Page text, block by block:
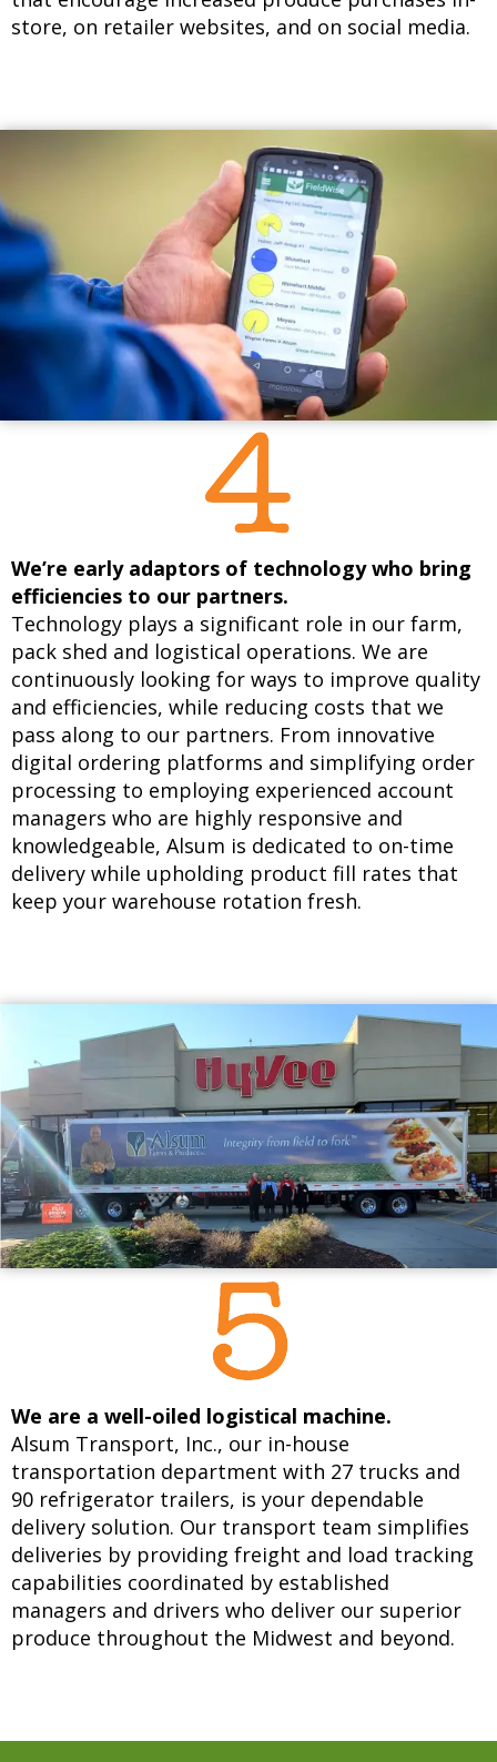
store, on retailer websites, and on social media.
We’re early adaptors of technology who bring
efficiencies to our partners.
Technology plays a significant role in our farm,
pack shed and logistical operations. We are
continuously looking for ways to improve quality
and efficiencies, while reducing costs that we
pass along to our partners. From innovative
digital ordering platforms and simplifying order
processing to employing experienced account
managers who are highly responsive and
knowledgeable, Alsum is dedicated to on-time
delivery while upholding product fill rates that
keep your warehouse rotation fresh.
We are a well-oiled logistical machine.
Alsum Transport, Inc., our in-house
transportation department with 27 trucks and
90 refrigerator trailers, is your dependable
delivery solution. Our transport team simplifies
deliveries by providing freight and load tracking
capabilities coordinated by established
managers and drivers who deliver our superior
produce throughout the Midwest and beyond.